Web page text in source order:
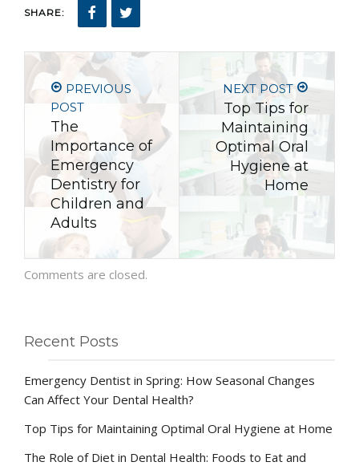
SHARE:
PREVIOUS
POST
The
Importance of
Emergency
Dentistry for
Children and
Adults
NEXT POST
Top Tips for
Maintaining
Optimal Oral
Hygiene at
Home
Comments are closed.
Recent Posts
Emergency Dentist in Spring: How Seasonal Changes
Can Affect Your Dental Health?
Top Tips for Maintaining Optimal Oral Hygiene at Home
The Role of Diet in Dental Health: Foods to Eat and